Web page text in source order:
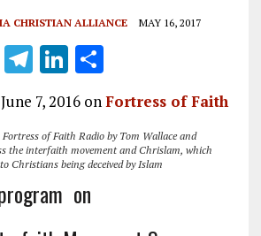
CHRISTIAN ALLIANCE MAY 16, 2017
m
ai
T
el
e
g
r
a
Li
n
k
e
dI
n
S
h
a
re
7, 2016 onFortress of Faith
Fortress of Faith Radio by Tom Wallace and
the interfaith movement and Chrislam, which
Christians being deceived by Islam
on